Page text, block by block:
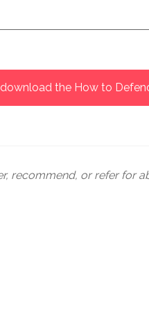
you rescued from
in different
walking alongside them in
the How to
recommend, or refer for